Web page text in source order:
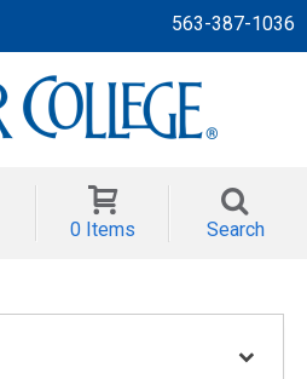
563-387-1036
0 Items Search